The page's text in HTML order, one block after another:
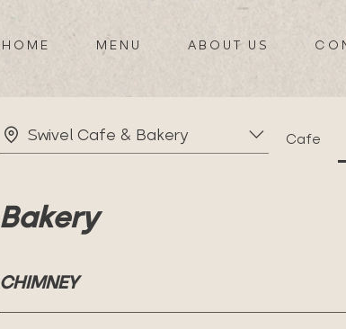
HOME MENU ABOUT US
Swivel Cafe & Bakery Cafe
Bakery
CHIMNEY